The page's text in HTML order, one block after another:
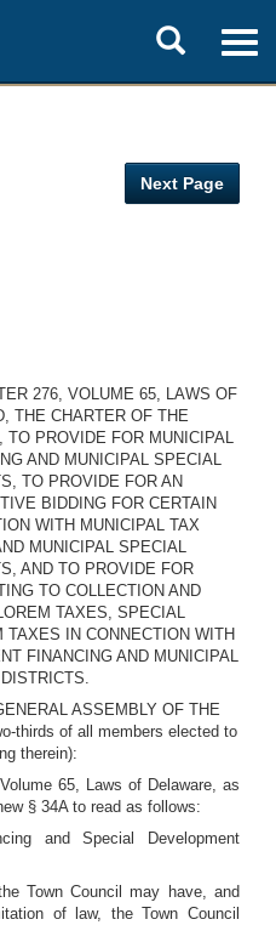
Toggle
search
Next Page
276, VOLUME 65, LAWS OF
THE CHARTER OF THE
TO PROVIDE FOR MUNICIPAL
AND MUNICIPAL SPECIAL
TO PROVIDE FOR AN
BIDDING FOR CERTAIN
WITH MUNICIPAL TAX
MUNICIPAL SPECIAL
AND TO PROVIDE FOR
TO COLLECTION AND
TAXES, SPECIAL
TAXES IN CONNECTION WITH
FINANCING AND MUNICIPAL
ASSEMBLY OF THE
thirds of all members elected to
therein):
65, Laws of Delaware, as
§ 34A to read as follows:
and Special Development
Town Council may have, and
of law, the Town Council